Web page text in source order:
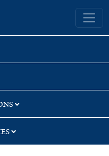
Yale University Library